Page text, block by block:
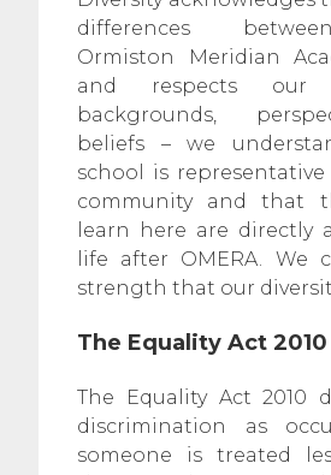
differences
Ormiston Meridian
and respects our
backgrounds,
beliefs – we
school is
community and that
learn here are directly
life after OMERA. We
strength that our
The Equality Act 2010
The Equality Act 2010
discrimination as
someone is treated